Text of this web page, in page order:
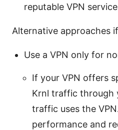
reputable VPN
Alternative approaches
Use a VPN only for
If your VPN offers
Krnl traffic through
traffic uses the
performance and